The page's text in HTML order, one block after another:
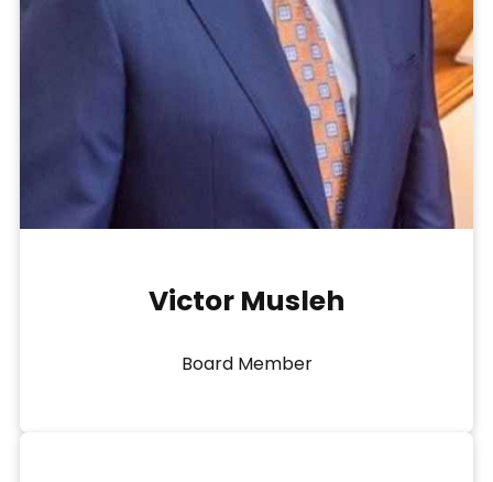
Victor Musleh
Board Member